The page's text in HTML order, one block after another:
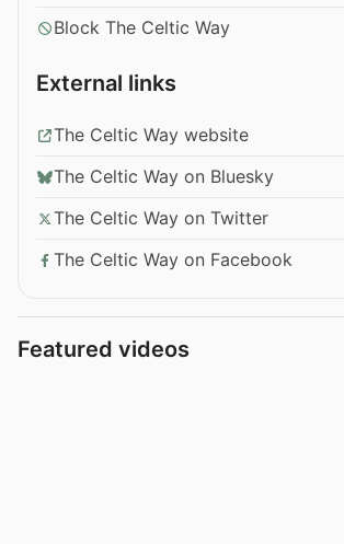
Block The Celtic Way
External links
The Celtic Way website
The Celtic Way on Bluesky
The Celtic Way on Twitter
The Celtic Way on Facebook
Featured videos